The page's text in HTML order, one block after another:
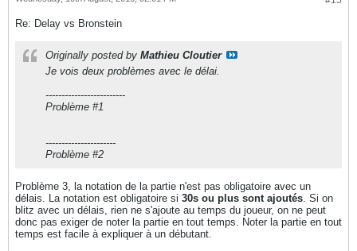
Re: Delay vs Bronstein
Originally posted by Mathieu Cloutier
Je vois deux problèmes avec le délai.
-------------------------
Problème #1
----------------------
Problème #2
Problème 3, la notation de la partie n'est pas obligatoire avec un
délais. La notation est obligatoire si 30s ou plus sont ajoutés. Si on
blitz avec un délais, rien ne s'ajoute au temps du joueur, on ne peut
donc pas exiger de noter la partie en tout temps. Noter la partie en tout
temps est facile à expliquer à un débutant.